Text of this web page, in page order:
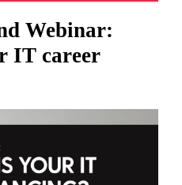
Webinar:
IT career